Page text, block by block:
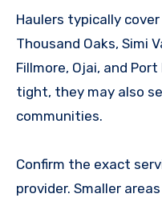
Haulers typically
Thousand Oaks, Simi
Fillmore, Ojai, and
tight, they may also
communities.
Confirm the exact
provider. Smaller